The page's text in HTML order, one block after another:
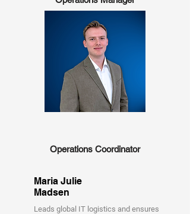
Operations Coordinator
Maria Julie
Madsen
Leads global IT logistics and ensures